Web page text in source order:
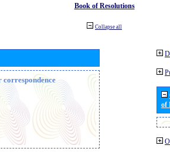
Book of Resolutions
Collapse all
of